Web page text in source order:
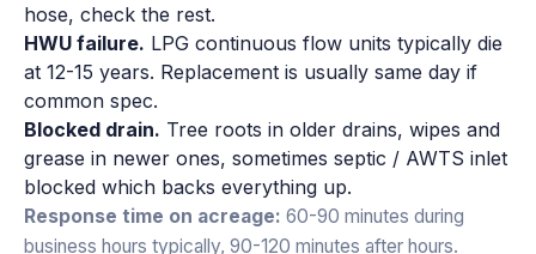
hose, check the rest.
HWU failure. LPG continuous flow units typically die
at 12-15 years. Replacement is usually same day if
common spec.
Blocked drain. Tree roots in older drains, wipes and
grease in newer ones, sometimes septic / AWTS inlet
blocked which backs everything up.
Response time on acreage: 60-90 minutes during
business hours typically, 90-120 minutes after hours.